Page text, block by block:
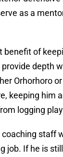
as a
benefit of
depth
Orhorhoro
keeping him
logging
staff
job. If he is